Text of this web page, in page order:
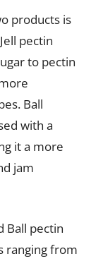
products is
pectin
to pectin
Ball
with a
it a more
jam
Ball pectin
ranging from